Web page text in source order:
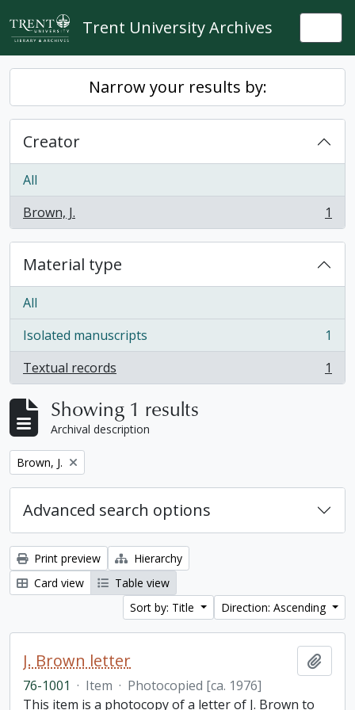
Skip to main content
Trent University Archives
Narrow your results by:
Creator
All
Brown, J.
, 1 results 1
Material type
All
Isolated manuscripts
, 1 results
1
Textual records
, 1 results 1
Showing 1 results
Archival description
Remove filter:
Brown, J.
Advanced search options
Print preview
Hierarchy
Card view
Table view
Sort by: Title
Direction: Ascending
J. Brown letter
76-1001 · Item · Photocopied [ca. 1976]
This item is a photocopy of a letter of J. Brown to